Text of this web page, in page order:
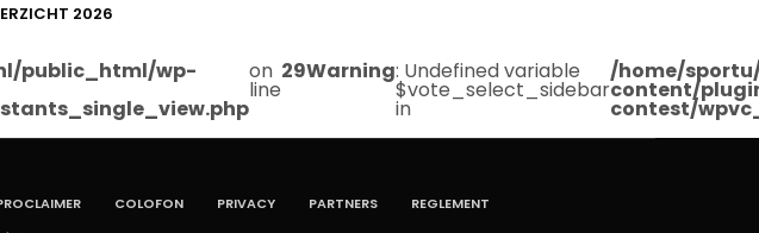
2026
public_html/wp- on
line
29Warning: Undefined variable
$vote_select_sidebar
in
/home/
content/
contest/
COLOFON PRIVACY PARTNERS REGLEMENT